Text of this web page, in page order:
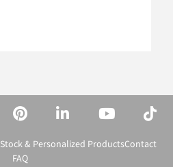
Stock & Personalized ProductsContact
FAQ